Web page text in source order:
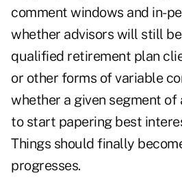
comment windows and in-
whether advisors will still
qualified retirement plan
or other forms of variable
whether a given segment of
to start papering best
Things should finally
progresses.